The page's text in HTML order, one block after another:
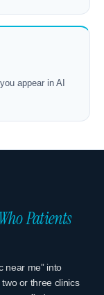
appear in AI
Patients
near me” into
or three clinics